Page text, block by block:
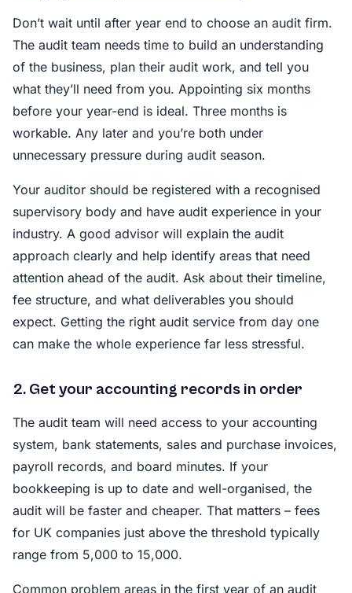
Don’t wait until after year end to choose an audit firm.
The audit team needs time to build an understanding
of the business, plan their audit work, and tell you
what they’ll need from you. Appointing six months
before your year-end is ideal. Three months is
workable. Any later and you’re both under
unnecessary pressure during audit season.
Your auditor should be registered with a recognised
supervisory body and have audit experience in your
industry. A good advisor will explain the audit
approach clearly and help identify areas that need
attention ahead of the audit. Ask about their timeline,
fee structure, and what deliverables you should
expect. Getting the right audit service from day one
can make the whole experience far less stressful.
2. Get your accounting records in order
The audit team will need access to your accounting
system, bank statements, sales and purchase invoices,
payroll records, and board minutes. If your
bookkeeping is up to date and well-organised, the
audit will be faster and cheaper. That matters – fees
for UK companies just above the threshold typically
range from 5,000 to 15,000.
Common problem areas in the first year of an audit